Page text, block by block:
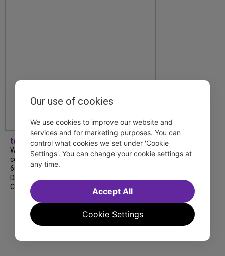
tdfnyc
We’re so proud to be nominated in
collaboration with Ordinary Sunday for a
69th Annual New York Emmy Award in the
Diversity/Equity/Inclusion – Short Form
Content category for our Maybe…
Our use of cookies
We use cookies to improve our website and
services and for marketing purposes. You can
control what cookies we set under 'Cookie
Settings'. You can change your cookie settings at
any time.
Cookie Settings
Accept All